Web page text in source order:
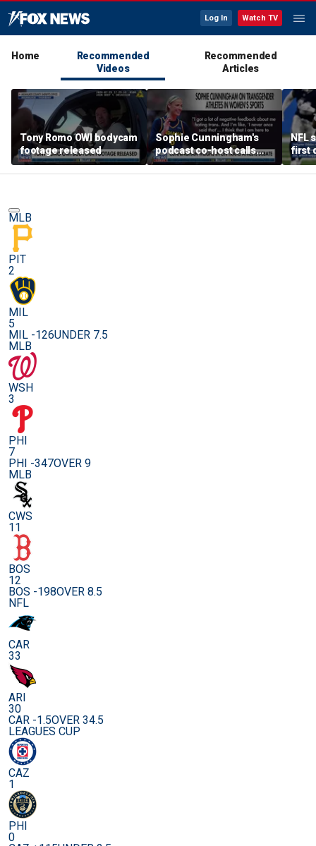
Log In Watch TV
Home
Recommended
Videos
Recommended
Articles
Tony Romo OWI bodycam
footage released
Sophie Cunningham's
podcast co-host calls
trans athlete debate a
'non-issue'
NFL
first
MLB
PIT
2
MIL
5
MIL -126UNDER 7.5
MLB
WSH
3
PHI
7
PHI -347OVER 9
MLB
CWS
11
BOS
12
BOS -198OVER 8.5
NFL
CAR
33
ARI
30
CAR -1.5OVER 34.5
LEAGUES CUP
CAZ
1
PHI
0